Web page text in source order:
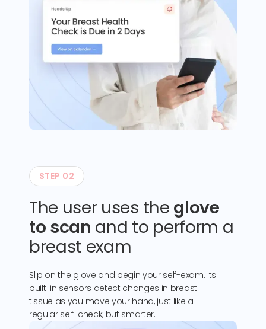
STEP 02
The user uses the glove
to scan and to perform a
breast exam
Slip on the glove and begin your self-exam. Its
built-in sensors detect changes in breast
tissue as you move your hand, just like a
regular self-check, but smarter.